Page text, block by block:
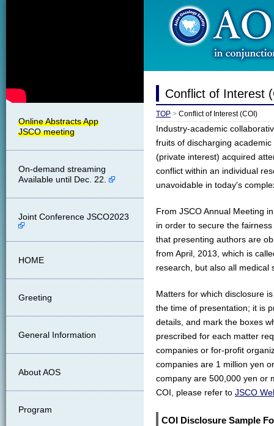
Conflict of Interest
TOP > Conflict of Interest (COI)
Industry-academic
fruits of discharging
(private interest) acquired
conflict within an individual
unavoidable in today's
From JSCO Annual Meeting
in order to secure the
that presenting authors are
from April, 2013, which is
research, but also all medical
Matters for which disclosure
the time of presentation; it is
details, and mark the boxes
prescribed for each matter
companies or for-profit
companies are 1 million yen
company are 500,000 yen or
COI, please refer to JSCO
COI Disclosure Sample
On-demand streaming
Available until Dec. 22.
Joint Conference JSCO2023
HOME
Greeting
General Information
About AOS
Program